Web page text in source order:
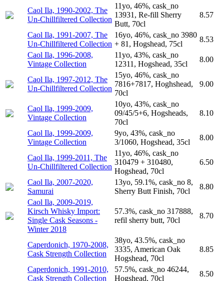
Caol Ila, 1990-2002, The
Un-Chillfiltered Collection
11yo, 46%, cask_no
13931, Re-fill Sherry
Butt, 70cl
8.57
Caol Ila, 1991-2007, The
Un-Chillfiltered Collection
16yo, 46%, cask_no 3980
+ 81, Hogshead, 75cl
8.53
Caol Ila, 1996-2008,
Vintage Collection
11yo, 43%, cask_no
12311, Hogshead, 35cl
8.00
Caol Ila, 1997-2012, The
Un-Chillfiltered Collection
15yo, 46%, cask_no
7816+7817, Hoghshead,
70cl
9.00
Caol Ila, 1999-2009,
Vintage Collection
10yo, 43%, cask_no
09/45/5+6, Hogsheads,
70cl
8.10
Caol Ila, 1999-2009,
Vintage Collection
9yo, 43%, cask_no
3/1060, Hogshead, 35cl
8.00
Caol Ila, 1999-2011, The
Un-Chillfiltered Collection
11yo, 46%, cask_no
310479 + 310480,
Hogshead, 70cl
6.50
Caol Ila, 2007-2020,
Samurai
13yo, 59.1%, cask_no 8,
Sherry Butt Finish, 70cl
8.80
Caol Ila, 2009-2019,
Kirsch Whisky Import:
Single Cask Seasons -
Winter 2018
57.3%, cask_no 317888,
refil sherry butt, 70cl
8.70
Caperdonich, 1970-2008,
Cask Strength Collection
38yo, 43.5%, cask_no
3335, American Oak
Hogshead, 70cl
8.85
Caperdonich, 1991-2010,
Cask Strength Collection
57.5%, cask_no 46244,
Hogshead, 70cl
8.50